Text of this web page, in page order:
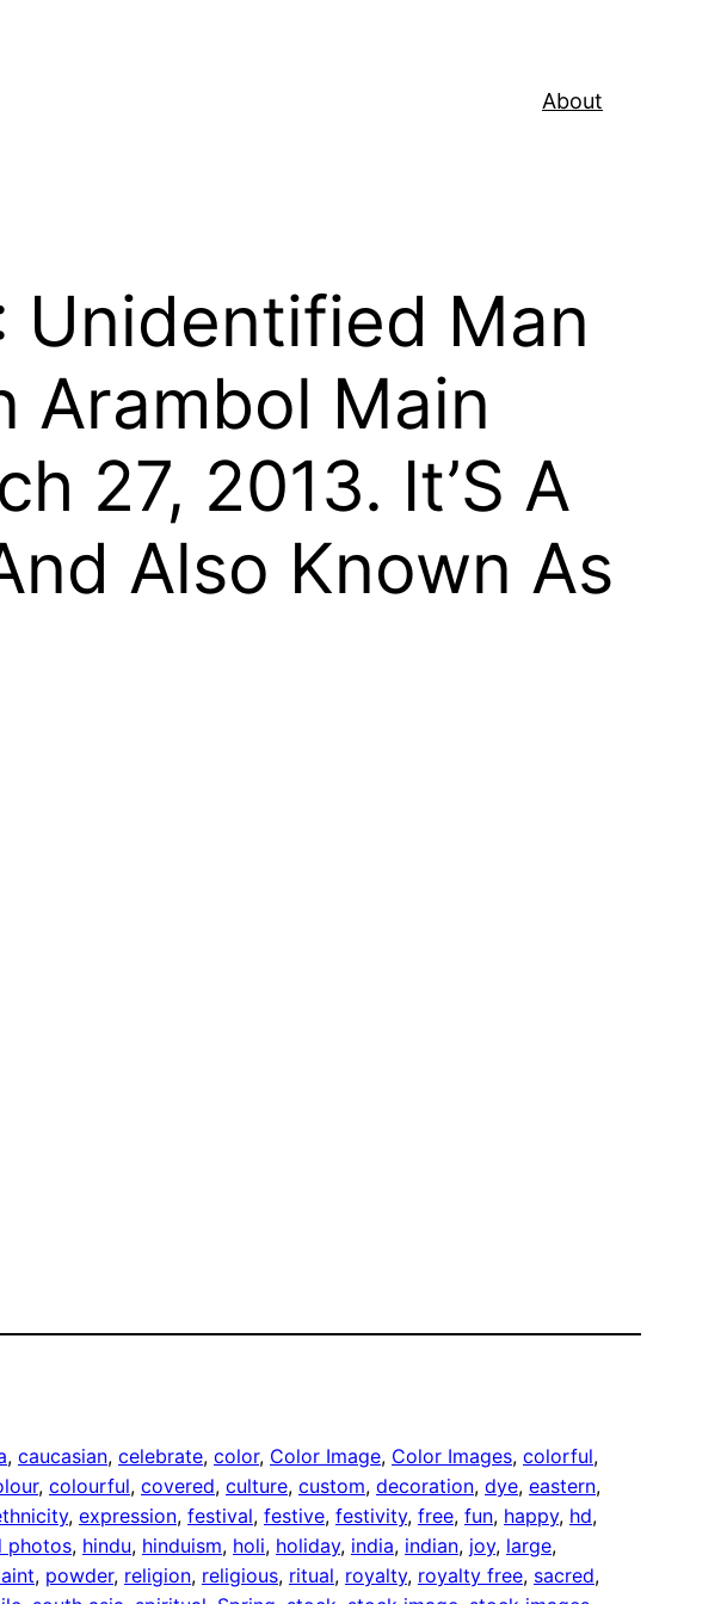
About
Unidentified Man
Arambol Main
27, 2013. It’S A
Also Known As
, caucasian, celebrate, color, Color Image, Color Images, colorful
, colourful, covered, culture, custom, decoration, dye, eastern
, expression, festival, festive, festivity, free, fun, happy, hd
photos, hindu, hinduism, holi, holiday, india, indian, joy, large
, powder, religion, religious, ritual, royalty, royalty free, sacred